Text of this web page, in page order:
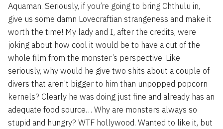
Aquaman. Seriously, if you’re going to bring Chthulu in,
give us some damn Lovecraftian strangeness and make it
worth the time! My lady and I, after the credits, were
joking about how cool it would be to have a cut of the
whole film from the monster’s perspective. Like
seriously, why would he give two shits about a couple of
divers that aren’t bigger to him than unpopped popcorn
kernels? Clearly he was doing just fine and already has an
adequate food source… Why are monsters always so
stupid and hungry? WTF hollywood. Wanted to like it, but